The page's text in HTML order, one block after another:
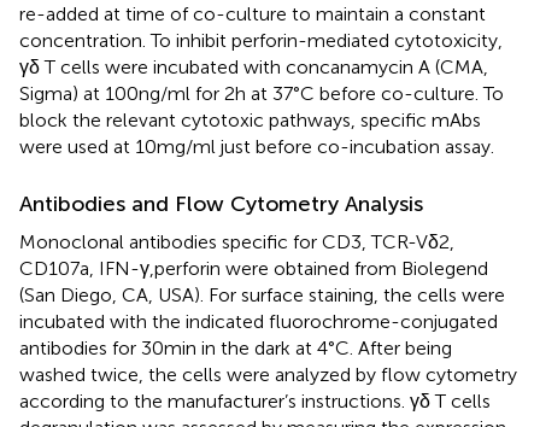
re-added at time of co-culture to maintain a constant
concentration. To inhibit perforin-mediated cytotoxicity,
γδ T cells were incubated with concanamycin A (CMA,
Sigma) at 100 ng/ml for 2 h at 37°C before co-culture. To
block the relevant cytotoxic pathways, specific mAbs
were used at 10 mg/ml just before co-incubation assay.
Antibodies and Flow Cytometry Analysis
Monoclonal antibodies specific for CD3, TCR-Vδ2,
CD107a, IFN-γ,perforin were obtained from Biolegend
(San Diego, CA, USA). For surface staining, the cells were
incubated with the indicated fluorochrome-conjugated
antibodies for 30 min in the dark at 4°C. After being
washed twice, the cells were analyzed by flow cytometry
according to the manufacturer’s instructions. γδ T cells